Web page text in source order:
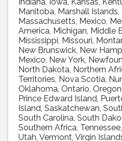
Manitoba Marshall Islands
Massachusetts Mexico
America Michigan Middle
Mississippi Missouri
New Brunswick New
Mexico New York
North Dakota Northern
Territories Nova Scotia
Oklahoma Ontario Oregon
Prince Edward Island
Island Saskatchewan
South Carolina South
Southern Africa Tennessee
Utah Vermont Virgin